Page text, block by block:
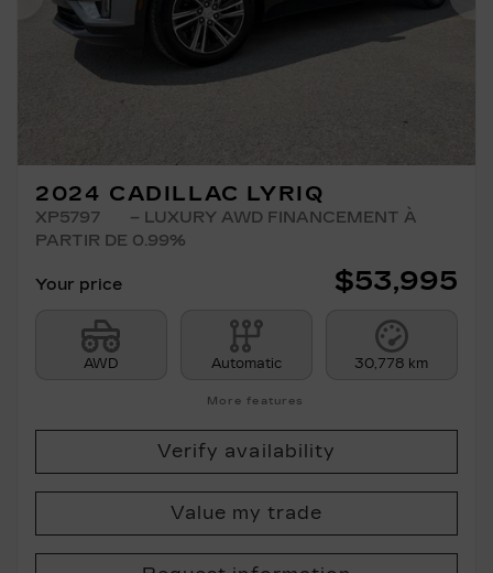
Previous
2024 CADILLAC LYRIQ
XP5797
– LUXURY AWD FINANCEMENT À
PARTIR DE 0.99%
Your price $53,995
AWD Automatic 30,778 km
More features
Verify availability
Value my trade